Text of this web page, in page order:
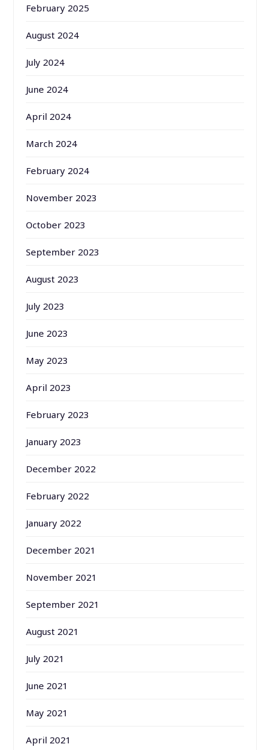
February 2025
August 2024
July 2024
June 2024
April 2024
March 2024
February 2024
November 2023
October 2023
September 2023
August 2023
July 2023
June 2023
May 2023
April 2023
February 2023
January 2023
December 2022
February 2022
January 2022
December 2021
November 2021
September 2021
August 2021
July 2021
June 2021
May 2021
April 2021